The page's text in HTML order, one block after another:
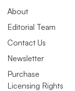
About
Editorial Team
Contact Us
Newsletter
Purchase
Licensing Rights